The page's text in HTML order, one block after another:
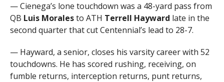
— Cienega’s lone touchdown was a 48-yard pass from
QB Luis Moralesto ATH Terrell Hayward late in the
second quarter that cut Centennial’s lead to 28-7.
— Hayward, a senior, closes his varsity career with 52
touchdowns. He has scored rushing, receiving, on
fumble returns, interception returns, punt returns,